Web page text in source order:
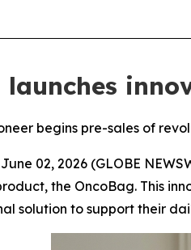
launches
begins pre-sales of
02, 2026 (GLOBE
the OncoBag. This
solution to support their